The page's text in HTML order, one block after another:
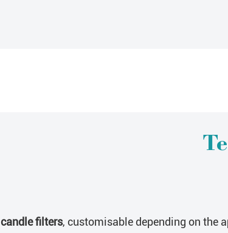
candle filters, customisable depending on the